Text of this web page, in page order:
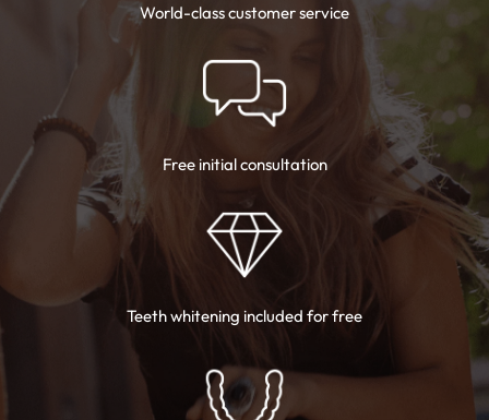
World-class customerservice
Free initial consultation
Teeth whitening included for free